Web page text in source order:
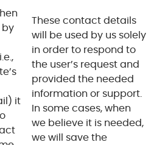
it
These contact details
will be used by us solely
in order to respond to
the user’s request and
provided the needed
information or support.
In some cases, when
we believe it is needed,
we will save the